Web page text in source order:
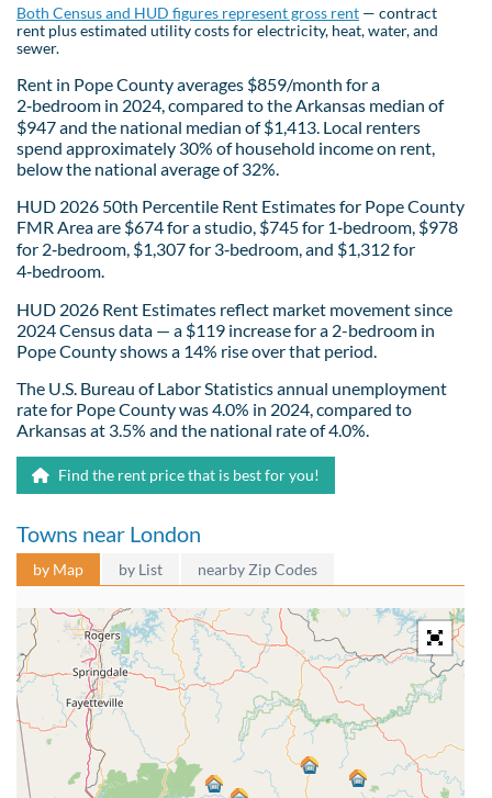
Both Census and HUD figures represent gross rent — contract
rent plus estimated utility costs for electricity, heat, water, and
sewer.
Rent in Pope County averages $859/month for a
2‑bedroom in 2024, compared to the Arkansas median of
$947 and the national median of $1,413. Local renters
spend approximately 30% of household income on rent,
below the national average of 32%.
HUD 2026 50th Percentile Rent Estimates for Pope County
FMR Area are $674 for a studio, $745 for 1‑bedroom, $978
for 2‑bedroom, $1,307 for 3‑bedroom, and $1,312 for
4‑bedroom.
HUD 2026 Rent Estimates reflect market movement since
2024 Census data — a $119 increase for a 2-bedroom in
Pope County shows a 14% rise over that period.
The U.S. Bureau of Labor Statistics annual unemployment
rate for Pope County was 4.0% in 2024, compared to
Arkansas at 3.5% and the national rate of 4.0%.
Find the rent price that is best for you!
Towns near London
by Map by List nearby Zip Codes